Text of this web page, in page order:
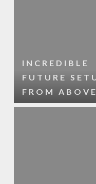
INCREDIBLE
FUTURE
FROM ABOVE